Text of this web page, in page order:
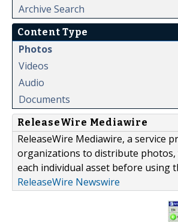
Archive Search
Content Type
Photos
Videos
Audio
Documents
ReleaseWire Mediawire
ReleaseWire Mediawire, a service
organizations to distribute photos,
each individual asset before using
ReleaseWire Newswire